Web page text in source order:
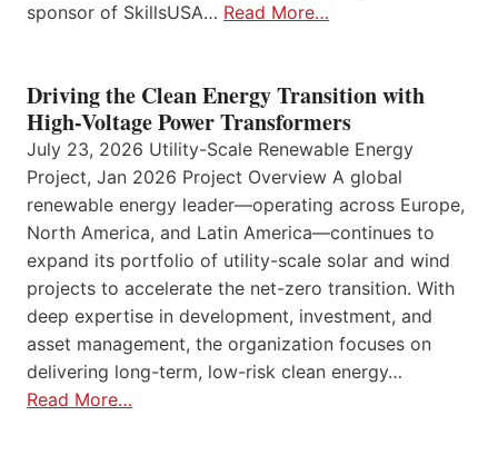
sponsor of SkillsUSA… Read More…
Driving the Clean Energy Transition with
High-Voltage Power Transformers
July 23, 2026 Utility-Scale Renewable Energy
Project, Jan 2026 Project Overview A global
renewable energy leader—operating across Europe,
North America, and Latin America—continues to
expand its portfolio of utility-scale solar and wind
projects to accelerate the net-zero transition. With
deep expertise in development, investment, and
asset management, the organization focuses on
delivering long-term, low-risk clean energy…
Read More…